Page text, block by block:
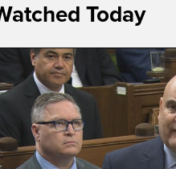
Today